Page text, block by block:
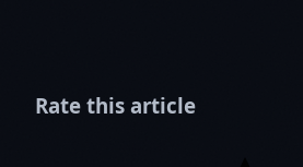
Rate this article